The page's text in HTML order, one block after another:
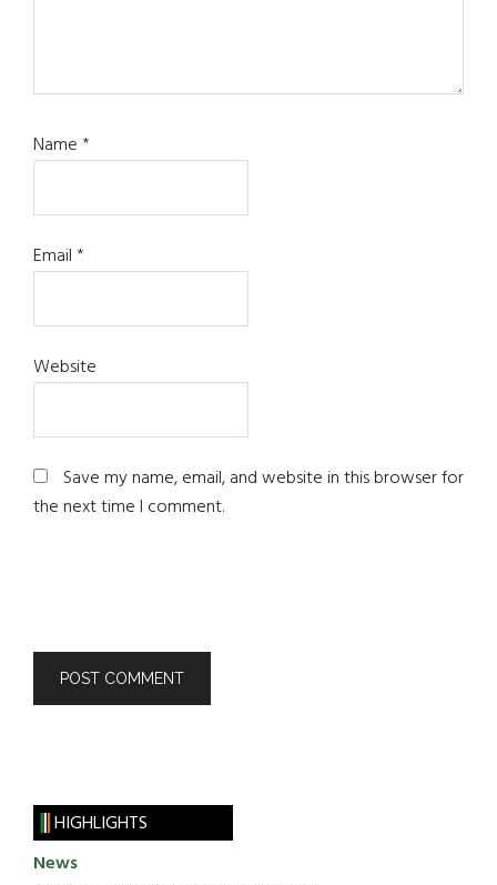
Name*
Email*
Website
Save my name, email, and website in this browser for
the next time I comment.
HIGHLIGHTS
News